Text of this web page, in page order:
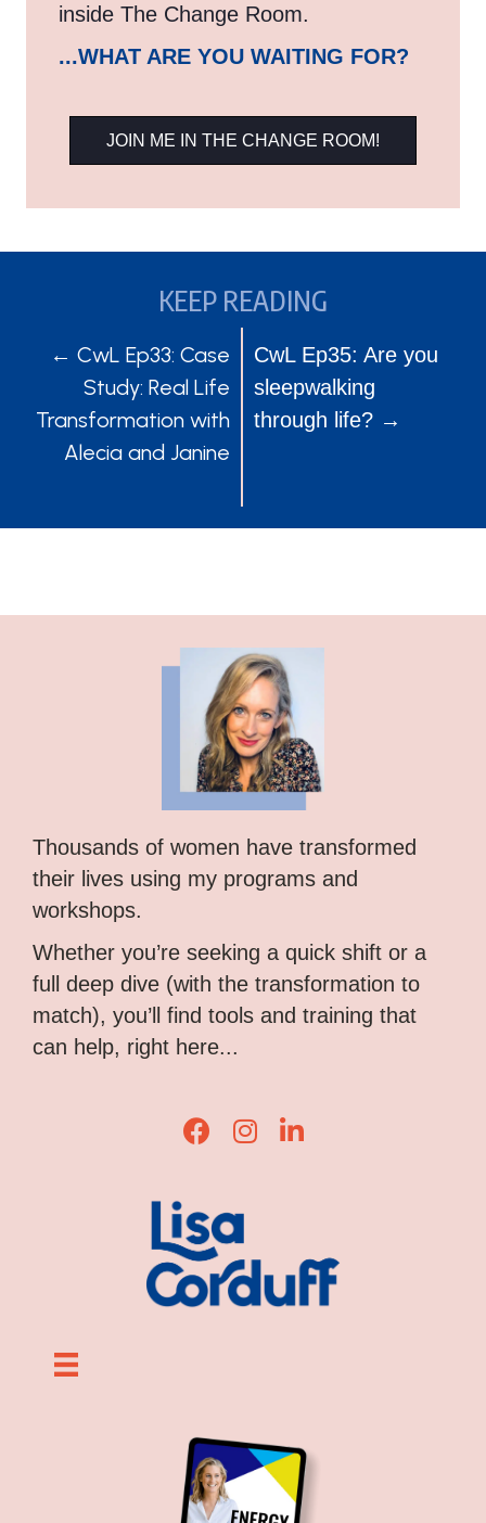
inside The Change Room.
...WHAT ARE YOU WAITING FOR?
JOIN ME IN THE CHANGE ROOM!
KEEP READING
POSTS
NAVIGATION
← CwL Ep33: Case
Study: Real Life
Transformation with
Alecia and Janine
POSTS
NAVIGATION
CwL Ep35: Are you
sleepwalking
through life? →
Thousands of women have transformed
their lives using my programs and
workshops.
Whether you’re seeking a quick shift or a
full deep dive (with the transformation to
match), you’ll find tools and training that
can help, right here...
Lisa Corduff Facebook
Lisa Corduff Instagram
Lisa Corduff LinkedIn